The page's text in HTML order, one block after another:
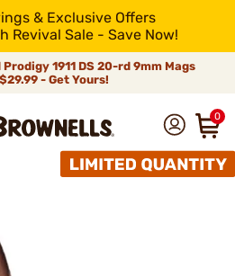
& Exclusive Offers
Revival Sale - Save Now!
1911 DS 20-rd 9mm Mags
- Get Yours!
0